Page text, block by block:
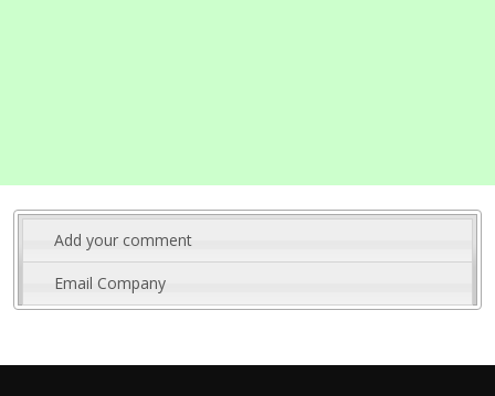
Add your comment
Email Company